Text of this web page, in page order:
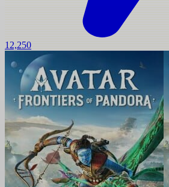
12,250